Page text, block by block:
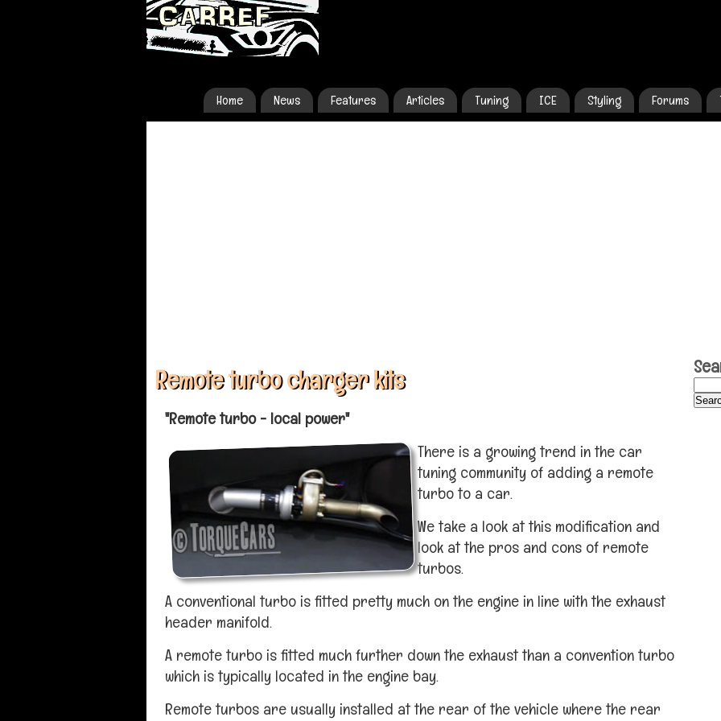
Home News Features Articles Tuning ICE Styling Forums
Remote turbo charger kits
"Remote turbo - local power"
There is a growing trend in the car
tuning community of adding a remote
turbo to a car.
We take a look at this modification and
look at the pros and cons of remote
turbos.
A conventional turbo is fitted pretty much on the engine in line with the exhaust
header manifold.
A remote turbo is fitted much further down the exhaust than a convention turbo
which is typically located in the engine bay.
Remote turbos are usually installed at the rear of the vehicle where the rear